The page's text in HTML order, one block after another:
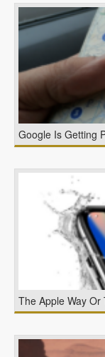
Google Is Getting
The Apple Way Or